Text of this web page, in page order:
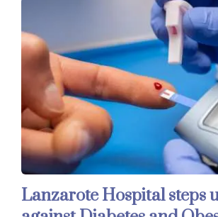
Lanzarote Hospital steps